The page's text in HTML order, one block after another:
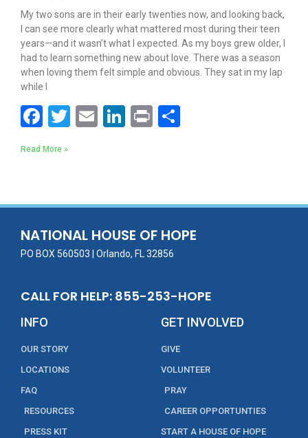
My two sons are in their early twenties now, and looking back,
I can see more clearly what mattered most during their teen
years—and it wasn’t what I expected. As my boys grew older, I
had to learn something new about love. There was a season
when loving them felt simple and obvious. They sat in my lap
while I
F
ac
e
o
o
k
T E Li
dI
n
Pr
Read More »
NATIONAL HOUSE OF HOPE
PO BOX 560503 | Orlando, FL 32856
CALL FOR HELP: 855-253-HOPE
INFO
OUR STORY
LOCATIONS
FAQ
RESOURCES
PRESS KIT
GET INVOLVED
GIVE
VOLUNTEER
PRAY
CAREER OPPORTUNTIES
START A HOUSE OF HOPE